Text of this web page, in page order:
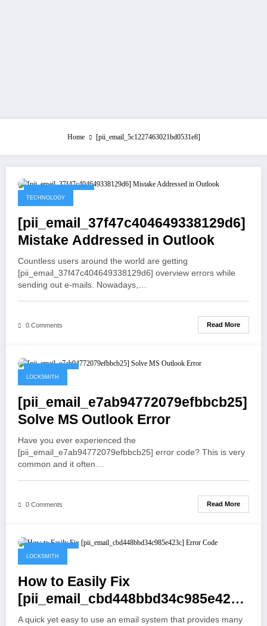
Home [pii_email_5c1227463021bd0531e8]
September 1, 2021
TECHNOLOGY
[pii_email_37f47c404649338129d6]
Mistake Addressed in Outlook
Countless users around the world are getting
[pii_email_37f47c404649338129d6] overview errors while
sending out e-mails. Nowadays,…
0 Comments Read More
LOCKSMITH
[pii_email_e7ab94772079efbbcb25]
Solve MS Outlook Error
Have you ever experienced the
[pii_email_e7ab94772079efbbcb25] error code? This is very
common and it often…
0 Comments Read More
LOCKSMITH
How to Easily Fix
[pii_email_cbd448bbd34c985e423c
] Error Code
A quick yet easy to use an email system that provides many